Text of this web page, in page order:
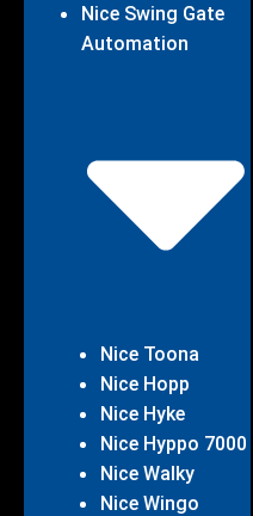
Nice Swing Gate
Automation
Nice Toona
Nice Hopp
Nice Hyke
Nice Hyppo 7000
Nice Walky
Nice Wingo